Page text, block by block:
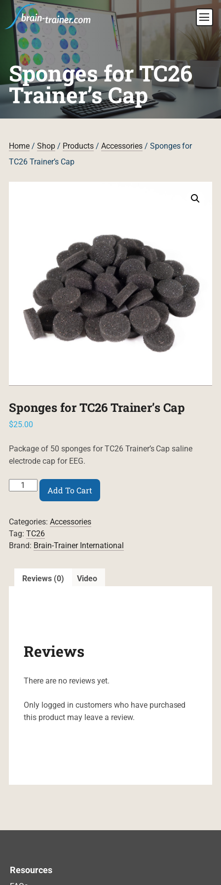
Sponges for TC26
Trainer’s Cap
Home/ Shop/ Products/ Accessories/ Sponges for
TC26 Trainer’s Cap
Sponges for TC26 Trainer’s Cap
$25.00
Package of 50 sponges for TC26 Trainer’s Cap saline
electrode cap for EEG.
Sponges
for
Cap
quantity
Add To Cart
Categories: Accessories
Tag: TC26
Brand: Brain-Trainer International
Reviews (0) Video
Reviews
There are no reviews yet.
Only logged in customers who have purchased
this product may leave a review.
Resources